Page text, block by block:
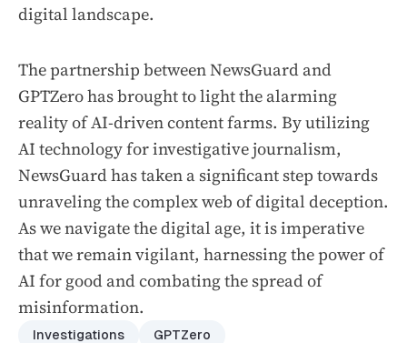
digital landscape.
The partnership between NewsGuard and
GPTZero has brought to light the alarming
reality of AI-driven content farms. By utilizing
AI technology for investigative journalism,
NewsGuard has taken a significant step towards
unraveling the complex web of digital deception.
As we navigate the digital age, it is imperative
that we remain vigilant, harnessing the power of
AI for good and combating the spread of
misinformation.
Investigations GPTZero